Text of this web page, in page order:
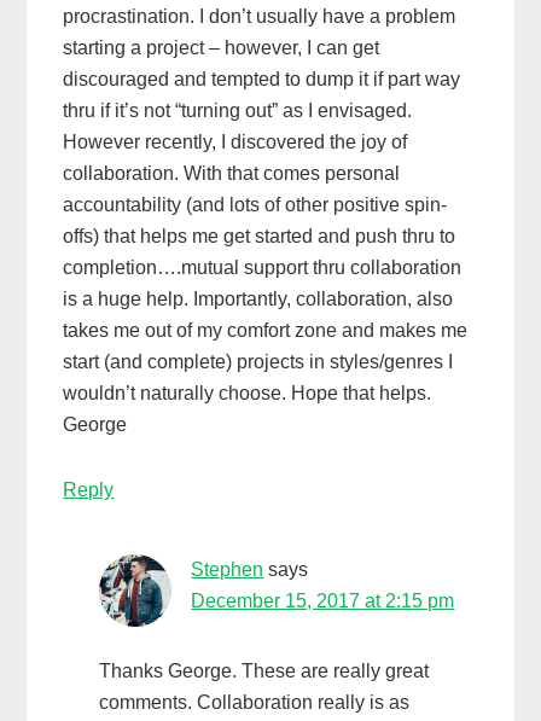
procrastination. I don’t usually have a problem
starting a project – however, I can get
discouraged and tempted to dump it if part way
thru if it’s not “turning out” as I envisaged.
However recently, I discovered the joy of
collaboration. With that comes personal
accountability (and lots of other positive spin-
offs) that helps me get started and push thru to
completion….mutual support thru collaboration
is a huge help. Importantly, collaboration, also
takes me out of my comfort zone and makes me
start (and complete) projects in styles/genres I
wouldn’t naturally choose. Hope that helps.
George
Reply
Stephen says
December 15, 2017 at 2:15 pm
Thanks George. These are really great
comments. Collaboration really is as